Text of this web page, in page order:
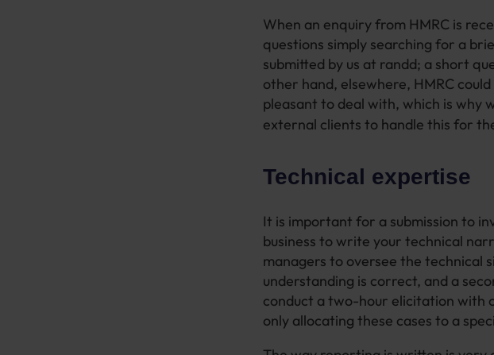
When an enquiry from HMRC is
questions simply searching for a
submitted by us at randd; a short
other hand, elsewhere, HMRC
pleasant to deal with, which is why
external clients to handle this for
Technical expertise
It is important for a submission to
business to write your technical
managers to oversee the technical
understanding is correct, and a
conduct a two-hour elicitation with
only allocating these cases to a